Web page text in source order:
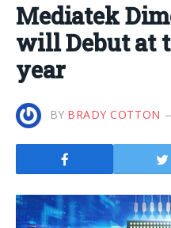
Mediatek
will Debut at
year
BY BRADY COTTON